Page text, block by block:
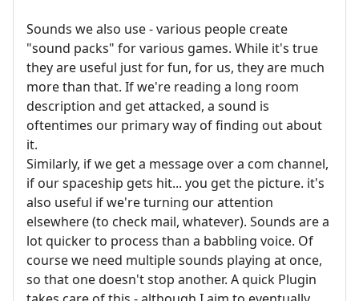
Sounds we also use - various people create
"sound packs" for various games. While it's true
they are useful just for fun, for us, they are much
more than that. If we're reading a long room
description and get attacked, a sound is
oftentimes our primary way of finding out about
it.
Similarly, if we get a message over a com channel,
if our spaceship gets hit... you get the picture. it's
also useful if we're turning our attention
elsewhere (to check mail, whatever). Sounds are a
lot quicker to process than a babbling voice. Of
course we need multiple sounds playing at once,
so that one doesn't stop another. A quick Plugin